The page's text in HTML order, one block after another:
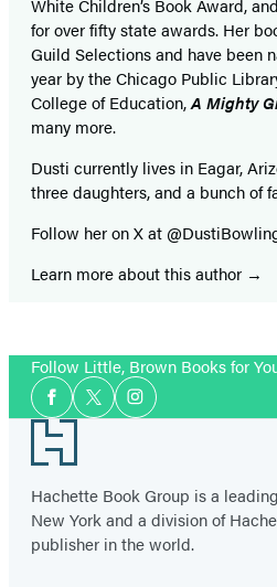
White Children’s Book Award,
for over fifty state awards. Her
Guild Selections and have been
year by the Chicago Public
College of Education,A Mighty
many more.
Dusti currently lives in Eagar,
three daughters, and a bunch of
Follow her on X at
Learn more about this author
Follow Little, Brown Books for
Social
Media
Facebook
TwitterInstagram
Footer
Hachette Book Group is a
New York and a division of
publisher in the world.